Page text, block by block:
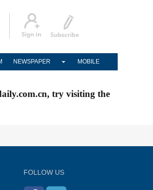
NEWSPAPER MOBILE
try visiting the
FOLLOW US